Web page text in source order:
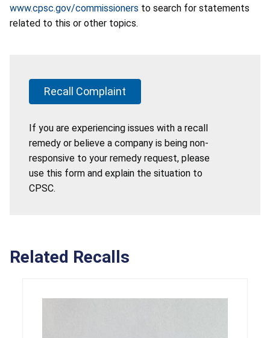
www.cpsc.gov/commissioners to search for statements
related to this or other topics.
Recall Complaint
If you are experiencing issues with a recall
remedy or believe a company is being non-
responsive to your remedy request, please
use this form and explain the situation to
CPSC.
Related Recalls